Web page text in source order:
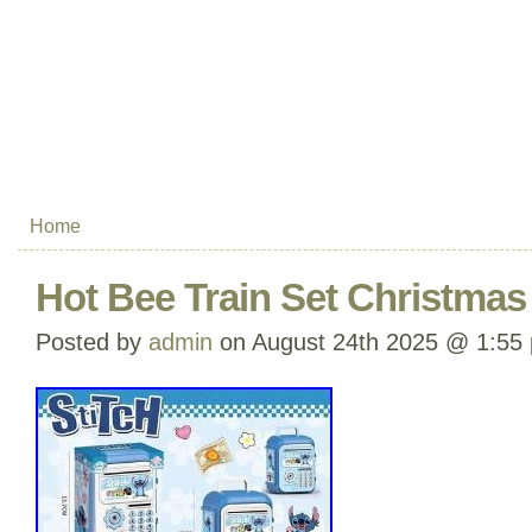
Home
Hot Bee Train Set
Posted by admin on August 24th 2025 @ 1:55